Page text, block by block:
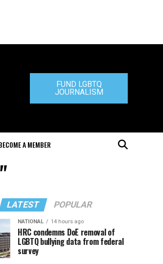
FUND LGBTQ
JOURNALISM
A MEMBER
LATEST POPULAR
NATIONAL 14 hours ago
HRC condemns DoE removal of
LGBTQ bullying data from federal
survey